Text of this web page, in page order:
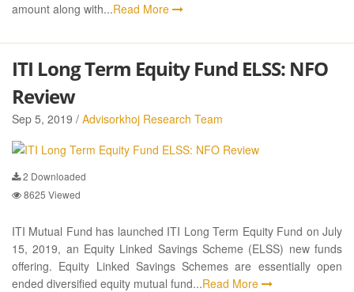
amount along with...Read More
ITI Long Term Equity Fund ELSS: NFO
Review
Sep 5, 2019 / Advisorkhoj Research Team
2 Downloaded
8625 Viewed
ITI Mutual Fund has launched ITI Long Term Equity Fund on July
15, 2019, an Equity Linked Savings Scheme (ELSS) new funds
offering. Equity Linked Savings Schemes are essentially open
ended diversified equity mutual fund...Read More